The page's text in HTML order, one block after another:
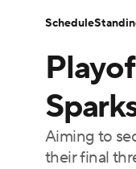
Motor
Podcasts
Aiming to
their final
Schedule